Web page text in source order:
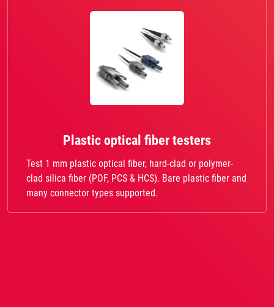
Plastic optical fiber testers
Test 1 mm plastic optical fiber, hard-clad or polymer-
clad silica fiber (POF, PCS & HCS). Bare plastic fiber and
many connector types supported.